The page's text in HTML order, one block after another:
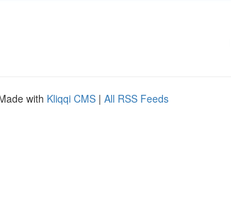
with Kliqqi CMS | All RSS Feeds